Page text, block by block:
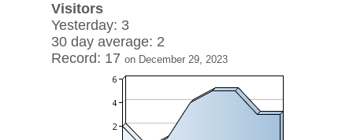
Visitors
Yesterday: 3
30 day average: 2
Record: 17 on December 29, 2023